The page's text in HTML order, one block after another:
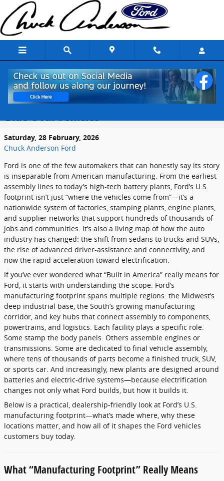
Skip to main content
Fords Manufacturing Footprint in the
United States: Where America Builds
Blue Oval Vehicles
Saturday, 28 February, 2026
Chuck Anderson Ford
Ford is one of the few automakers that can honestly say its story
is inseparable from American manufacturing. From the earliest
assembly lines to today’s high-tech battery plants, Ford’s U.S.
footprint isn’t just “where the vehicles come from”—it’s a
nationwide system of factories, stamping plants, engine plants,
and supplier networks that support hundreds of thousands of
jobs and communities. It’s also a living map of how the auto
industry has changed: the shift from sedans to trucks and SUVs,
the rise of advanced driver-assistance and connectivity, and
now the rapid acceleration toward electrification.
If you’ve ever wondered what “Built in America” really means for
Ford, it starts with understanding the scope. Ford’s
manufacturing footprint spans multiple regions: the Midwest’s
deep industrial base, the South’s growing manufacturing
corridor, and key hubs that connect assembly to components,
powertrains, and logistics. Each facility plays a specific role.
Some stamp the body panels. Others assemble engines or
transmissions. Some are dedicated to final vehicle assembly,
where tens of thousands of parts become a finished truck, SUV,
or sports car. And increasingly, new plants are designed around
batteries and electric-drive systems—because electrification
changes not only what Ford builds, but how it builds it.
Below is a practical, dealership-friendly look at Ford’s U.S.
manufacturing footprint—what’s made where, why these
locations matter, and how all of it shapes the Ford vehicles
customers buy today.
What “Manufacturing Footprint” Really Means